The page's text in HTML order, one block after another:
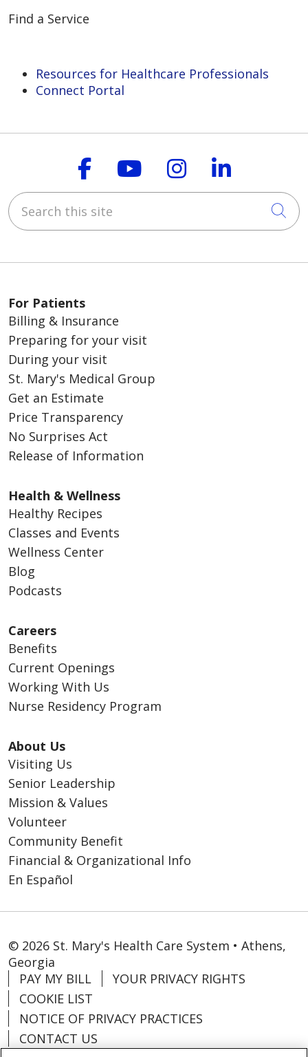
Find a Service
Resources for Healthcare Professionals
Connect Portal
Follow us on
Follow us on
Follow us on
Follow
Search this site
For Patients
Billing & Insurance
Preparing for your visit
During your visit
St. Mary's Medical Group
Get an Estimate
Price Transparency
No Surprises Act
Release of Information
Health & Wellness
Healthy Recipes
Classes and Events
Wellness Center
Blog
Podcasts
Careers
Benefits
Current Openings
Working With Us
Nurse Residency Program
About Us
Visiting Us
Senior Leadership
Mission & Values
Volunteer
Community Benefit
Financial & Organizational Info
En Español
© 2026 St. Mary's Health Care System • Athens,
Georgia
PAY MY BILL
YOUR PRIVACY RIGHTS
COOKIE LIST
NOTICE OF PRIVACY PRACTICES
CONTACT US